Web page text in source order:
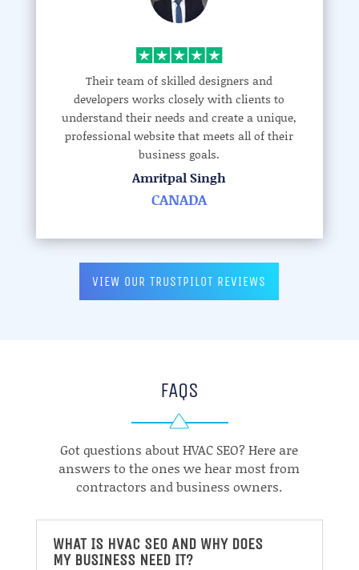
Their team of skilled designers and
developers works closely with clients to
understand their needs and create a unique,
professional website that meets all of their
business goals.
Amritpal Singh
CANADA
VIEW OUR TRUSTPILOT REVIEWS
FAQS
Got questions about HVAC SEO? Here are
answers to the ones we hear most from
contractors and business owners.
WHAT IS HVAC SEO AND WHY DOES
MY BUSINESS NEED IT?